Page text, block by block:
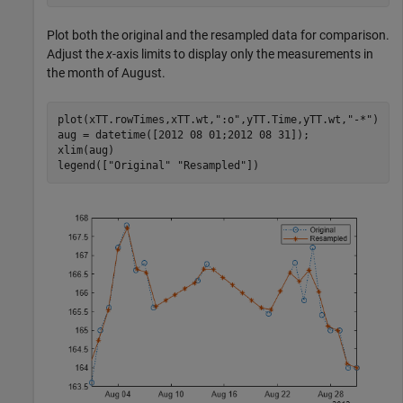
Plot both the original and the resampled data for comparison.
Adjust thex-axis limits to display only the measurements in
the month of August.
plot(xTT.rowTimes,xTT.wt, ":o" ,yTT.Time,yTT.wt, "-*" )
aug = datetime([2012 08 01;2012 08 31]);
xlim(aug)
legend([ "Original" "Resampled" ])